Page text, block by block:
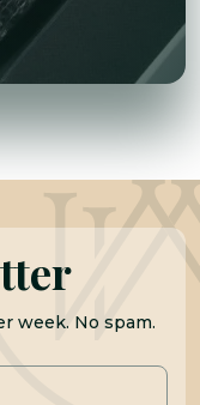
week. No spam.